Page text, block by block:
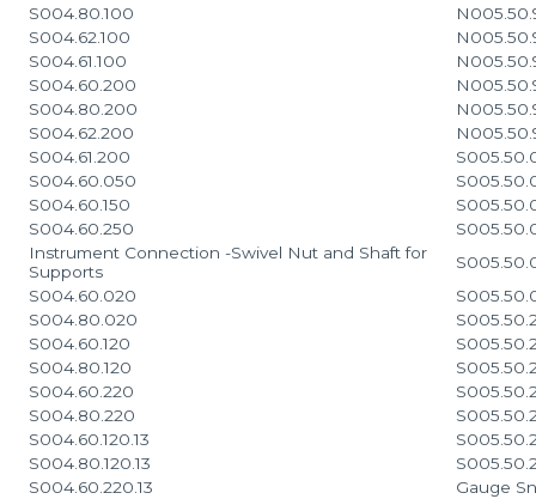
S004.80.100
S004.62.100
S004.61.100
S004.60.200
S004.80.200
S004.62.200
S004.61.200
S004.60.050
S004.60.150
S004.60.250
Instrument Connection -Swivel Nut and Shaft for
Supports
S004.60.020
S004.80.020
S004.60.120
S004.80.120
S004.60.220
S004.80.220
S004.60.120.13
S004.80.120.13
S004.60.220.13
Gauge